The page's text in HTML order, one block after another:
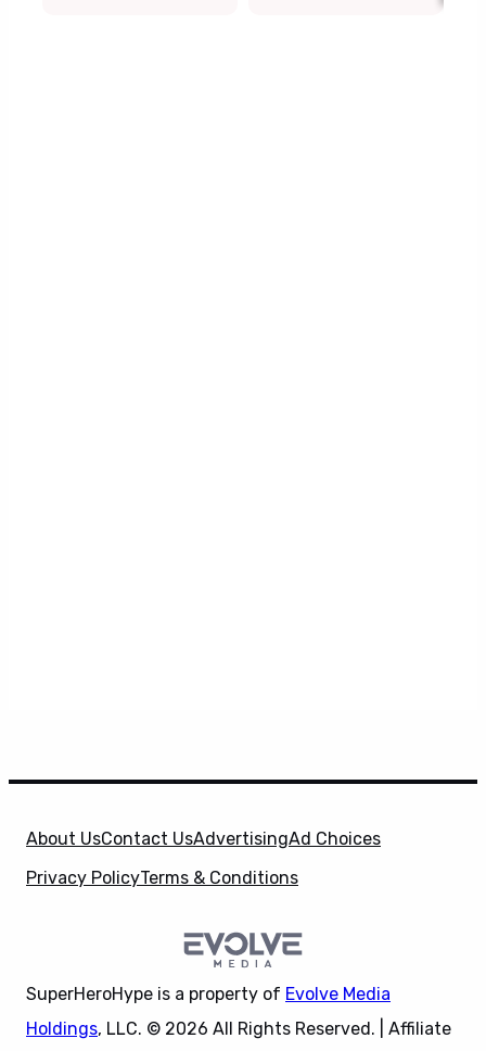
About UsContact UsAdvertisingAd Choices
Privacy PolicyTerms & Conditions
SuperHeroHype is a property of Evolve Media
Holdings, LLC. © 2026 All Rights Reserved. | Affiliate